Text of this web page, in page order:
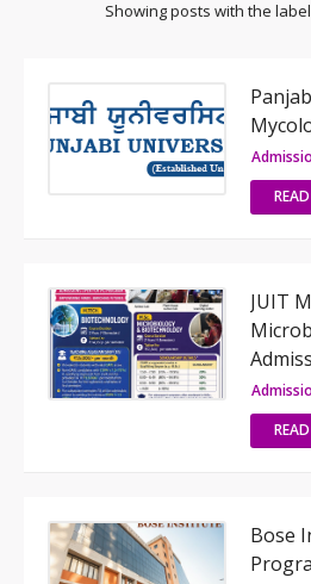
Showing posts with the label
JUIT
Bose